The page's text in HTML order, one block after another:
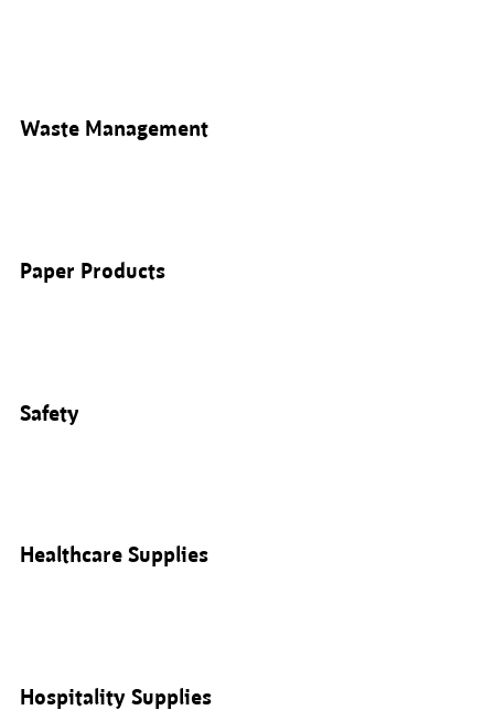
Waste Management
Paper Products
Safety
Healthcare Supplies
Hospitality Supplies